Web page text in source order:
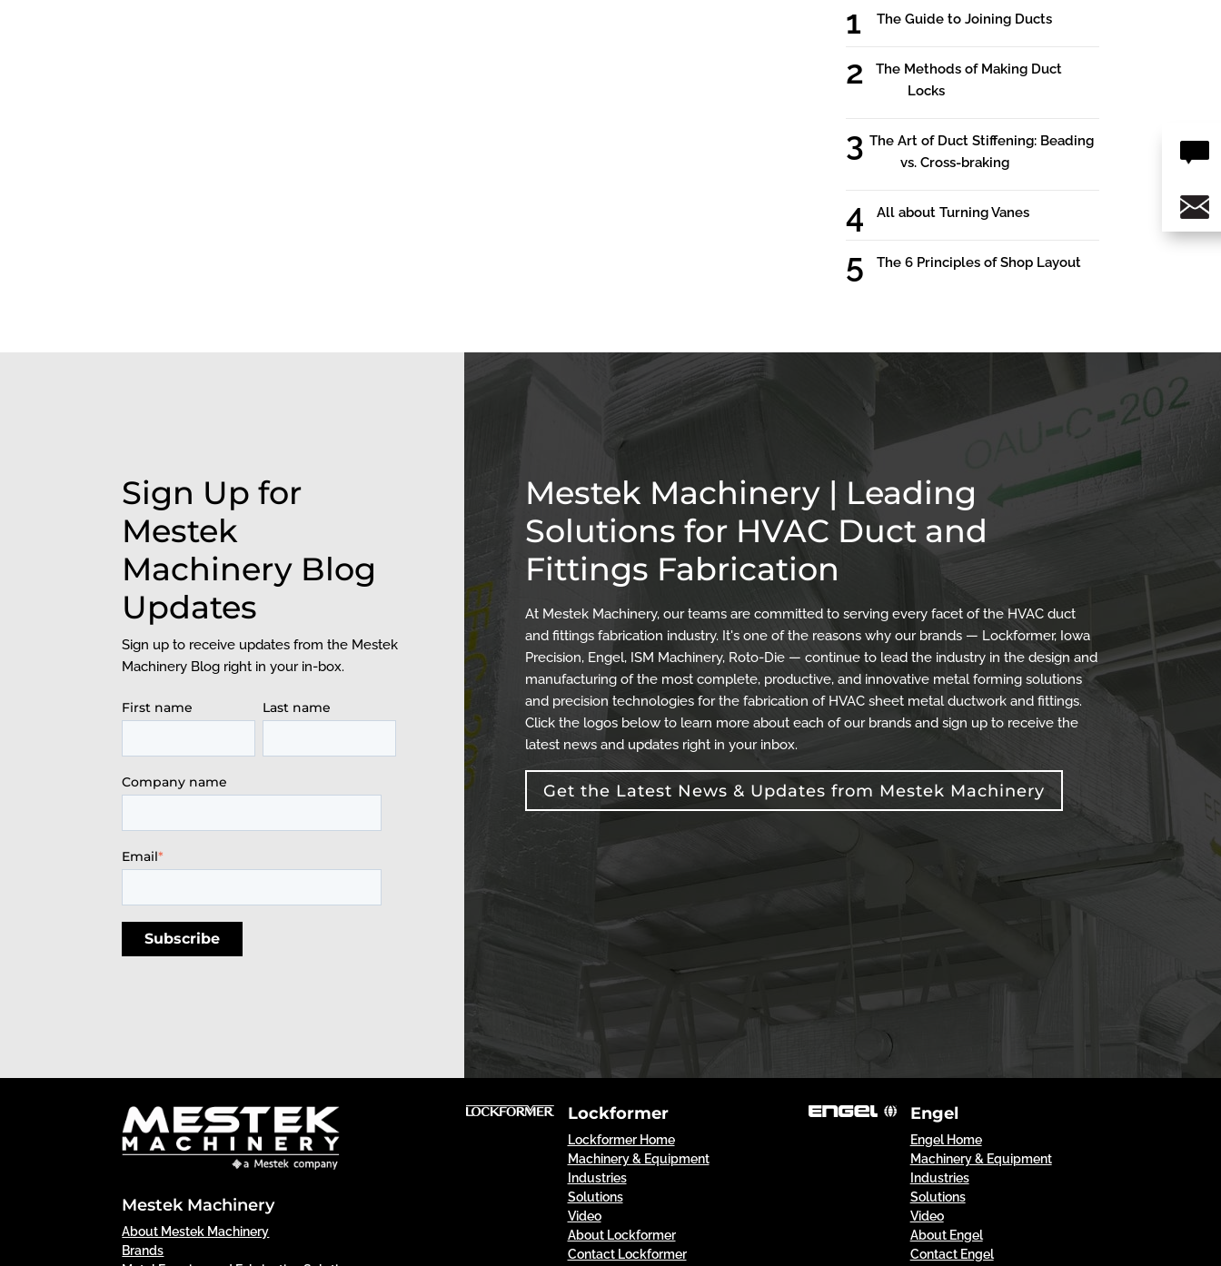
The Guide to Joining Ducts
The Methods of Making Duct
Locks
The Art of Duct Stiffening: Beading
vs. Cross-braking
All about Turning Vanes
The 6 Principles of Shop Layout
Sign Up for
Mestek
Machinery Blog
Updates
Sign up to receive updates from the Mestek
Machinery Blog right in your in-box.
First name Last name
Company name
Email*
Mestek Machinery | Leading
Solutions for HVAC Duct and
Fittings Fabrication
At Mestek Machinery, our teams are committed to serving every facet of the HVAC duct
and fittings fabrication industry. It's one of the reasons why our brands — Lockformer, Iowa
Precision, Engel, ISM Machinery, Roto-Die — continue to lead the industry in the design and
manufacturing of the most complete, productive, and innovative metal forming solutions
and precision technologies for the fabrication of HVAC sheet metal ductwork and fittings.
Click the logos below to learn more about each of our brands and sign up to receive the
latest news and updates right in your inbox.
Get the Latest News & Updates from Mestek Machinery
Mestek Machinery
About Mestek Machinery
Brands
Lockformer
Lockformer Home
Machinery & Equipment
Industries
Solutions
Video
About Lockformer
Contact Lockformer
Engel
Engel Home
Machinery & Equipment
Industries
Solutions
Video
About Engel
Contact Engel